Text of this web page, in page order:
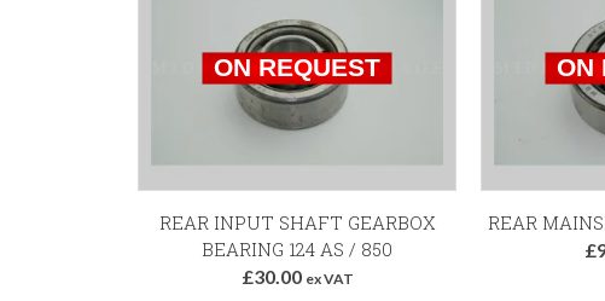
REAR INPUT SHAFT GEARBOX
BEARING 124 AS / 850
£30.00 ex VAT
REAR